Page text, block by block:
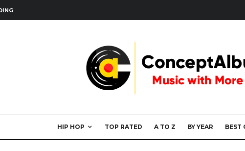
HIP HOP TOP RATED A TO Z BY YEAR BEST